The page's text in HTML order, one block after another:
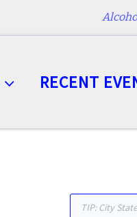
RECENT
Products